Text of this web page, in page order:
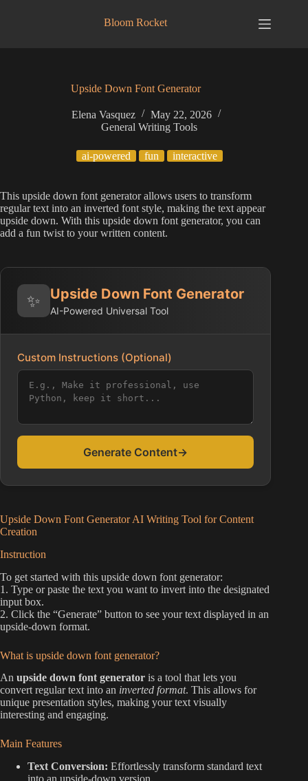
Bloom Rocket
Upside Down Font Generator
Elena Vasquez
May 22, 2026
General Writing Tools
ai-powered fun interactive
This upside down font generator allows users to transform
regular text into an inverted font style, making the text appear
upside down. With this upside down font generator, you can
add a fun twist to your written content.
✨ Upside Down Font Generator
AI-Powered Universal Tool
Custom Instructions (Optional)
Generate Content→
Upside Down Font Generator AI Writing Tool for Content
Creation
Instruction
To get started with this upside down font generator:
1. Type or paste the text you want to invert into the designated
input box.
2. Click the “Generate” button to see your text displayed in an
upside-down format.
What is upside down font generator?
An upside down font generator is a tool that lets you
convert regular text into an inverted format. This allows for
unique presentation styles, making your text visually
interesting and engaging.
Main Features
Text Conversion: Effortlessly transform standard text